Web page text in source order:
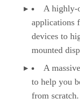
A highly-
applications
devices to
mounted
A
to help you
from scratch.